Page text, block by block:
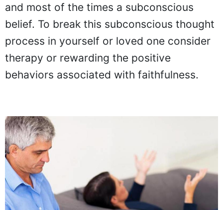
and most of the times a subconscious
belief. To break this subconscious thought
process in yourself or loved one consider
therapy or rewarding the positive
behaviors associated with faithfulness.